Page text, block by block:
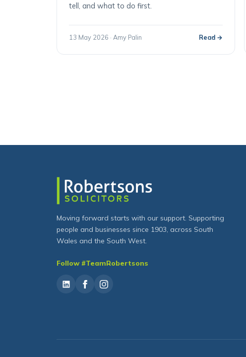
tell, and what to do first.
13 May 2026 · Amy Palin Read →
Moving forward starts with our support. Supporting
people and businesses since 1903, across South
Wales and the South West.
Follow #TeamRobertsons